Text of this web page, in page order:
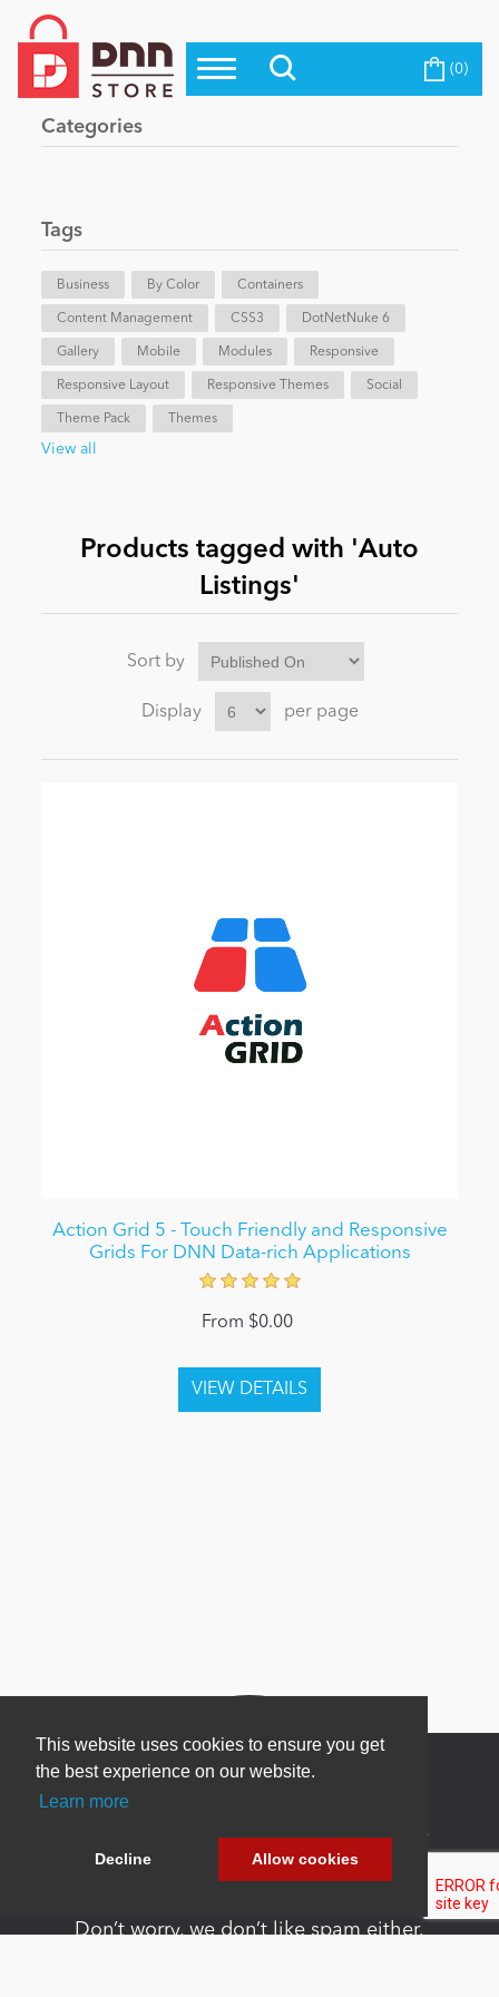
Top Modules
Top Themes
Evoq Preferred Products
Blog
eCommerce
Entertainment
News
Become a Seller
This website uses cookies to ensure you get
the best experience on our website.
Learn more
Decline Allow cookies
(0)
Categories
Tags
Business By Color Containers
Content Management CSS3 DotNetNuke 6
Gallery Mobile Modules Responsive
Responsive Layout Responsive Themes Social
Theme Pack Themes
View all
Products tagged with 'Auto
Listings'
Sort by
Display per page
Action Grid 5 - Touch Friendly and Responsive
Grids For DNN Data-rich Applications
From $0.00
Newsletter Sign Up
Be one of the first to find out about specials, new
Don’t worry, we don’t like spam either.